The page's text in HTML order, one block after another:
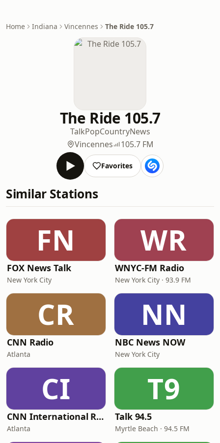
Home Indiana Vincennes The Ride 105.7
The Ride 105.7
TalkPopCountryNews
Vincennes
105.7 FM
Favorites
Similar Stations
FN
FOX News Talk
New York City
WR
WNYC-FM Radio
New York City · 93.9 FM
CR
CNN Radio
Atlanta
NN
NBC News NOW
New York City
CI
CNN International Radio
Atlanta
T9
Talk 94.5
Myrtle Beach · 94.5 FM